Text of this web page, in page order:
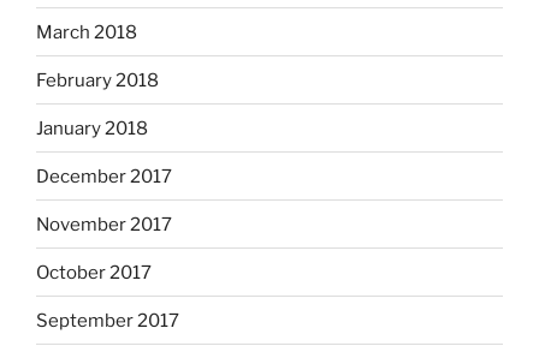
March 2018
February 2018
January 2018
December 2017
November 2017
October 2017
September 2017